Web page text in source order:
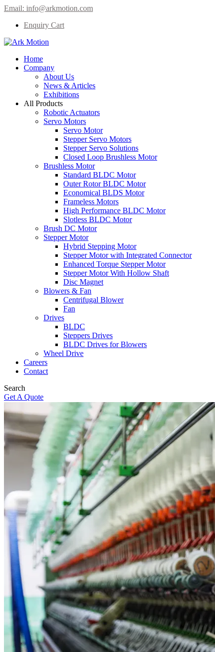
Email: info@arkmotion.com
Enquiry Cart
Home
Company
About Us
News & Articles
Exhibitions
All Products
Robotic Actuators
Servo Motors
Servo Motor
Stepper Servo Motors
Stepper Servo Solutions
Closed Loop Brushless Motor
Brushless Motor
Standard BLDC Motor
Outer Rotor BLDC Motor
Economical BLDS Motor
Frameless Motors
High Performance BLDC Motor
Slotless BLDC Motor
Brush DC Motor
Stepper Motor
Hybrid Stepping Motor
Stepper Motor with Integrated Connector
Enhanced Torque Stepper Motor
Stepper Motor With Hollow Shaft
Disc Magnet
Blowers & Fan
Centrifugal Blower
Fan
Drives
BLDC
Steppers Drives
BLDC Drives for Blowers
Wheel Drive
Careers
Contact
Search
Get A Quote